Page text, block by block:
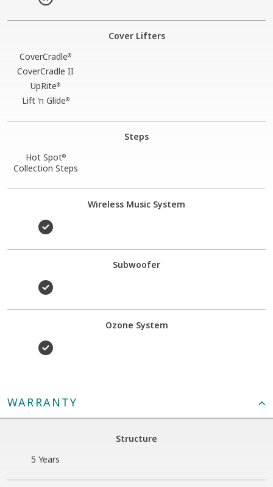
Cover Lifters
CoverCradle®
CoverCradle II
UpRite®
Lift ‘n Glide®
Steps
Hot Spot®
Collection Steps
Wireless Music System
Subwoofer
Ozone System
WARRANTY
Structure
5 Years